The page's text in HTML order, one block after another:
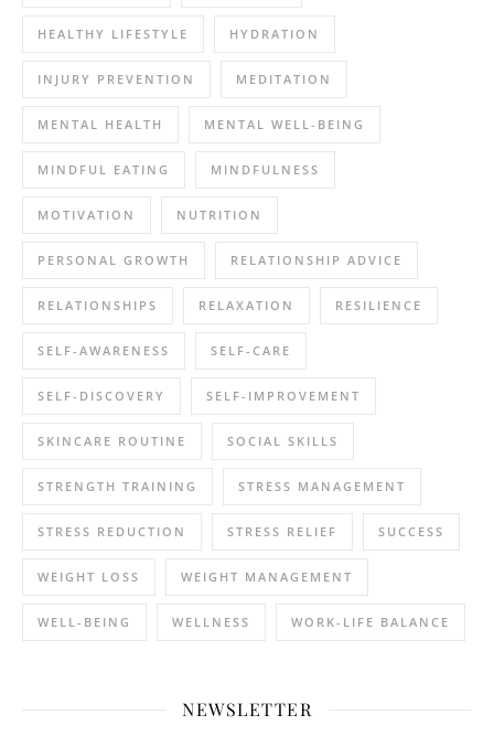
HEALTHY LIFESTYLE HYDRATION
INJURY PREVENTION MEDITATION
MENTAL HEALTH MENTAL WELL-BEING
MINDFUL EATING MINDFULNESS
MOTIVATION NUTRITION
PERSONAL GROWTH RELATIONSHIP ADVICE
RELATIONSHIPS RELAXATION RESILIENCE
SELF-AWARENESS SELF-CARE
SELF-DISCOVERY SELF-IMPROVEMENT
SKINCARE ROUTINE SOCIAL SKILLS
STRENGTH TRAINING STRESS MANAGEMENT
STRESS REDUCTION STRESS RELIEF SUCCESS
WEIGHT LOSS WEIGHT MANAGEMENT
WELL-BEING WELLNESS WORK-LIFE BALANCE
NEWSLETTER